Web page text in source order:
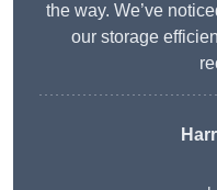
the way. We’ve
our storage